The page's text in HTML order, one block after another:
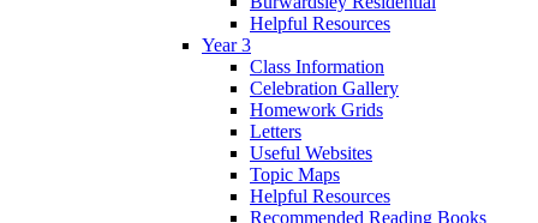
Helpful Resources
Year 3
Class Information
Celebration Gallery
Homework Grids
Letters
Useful Websites
Topic Maps
Helpful Resources
Recommended Reading Books